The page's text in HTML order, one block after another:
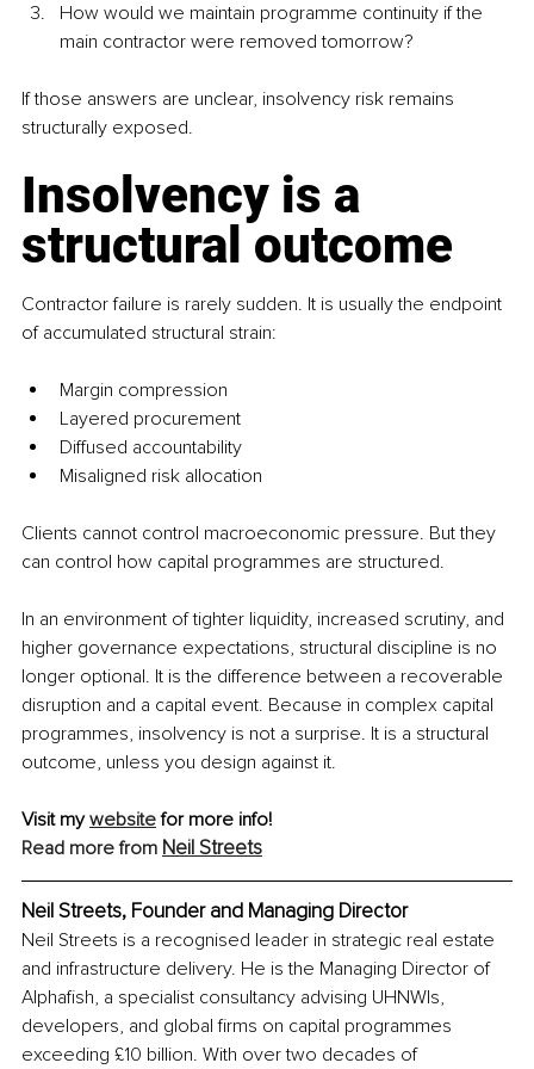
How would we maintain programme continuity if the
main contractor were removed tomorrow?
If those answers are unclear, insolvency risk remains
structurally exposed.
Insolvency is a
structural outcome
Contractor failure is rarely sudden. It is usually the endpoint
of accumulated structural strain:
Margin compression
Layered procurement
Diffused accountability
Misaligned risk allocation
Clients cannot control macroeconomic pressure. But they
can control how capital programmes are structured.
In an environment of tighter liquidity, increased scrutiny, and
higher governance expectations, structural discipline is no
longer optional. It is the difference between a recoverable
disruption and a capital event. Because in complex capital
programmes, insolvency is not a surprise. It is a structural
outcome, unless you design against it.
Visit my website for more info!
Read more from Neil Streets
Neil Streets, Founder and Managing Director
Neil Streets is a recognised leader in strategic real estate
and infrastructure delivery. He is the Managing Director of
Alphafish, a specialist consultancy advising UHNWIs,
developers, and global firms on capital programmes
exceeding £10 billion. With over two decades of